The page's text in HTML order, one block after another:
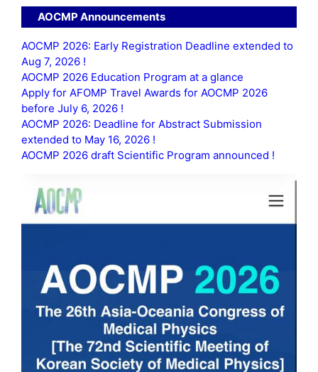
AOCMP Announcements
AOCMP 2026: Early Registration Deadline extended to
Aug 7, 2026 !
AOCMP 2026 Education Program at a glance
Apply for AFOMP Travel Awards for AOCMP 2026
before July 6, 2026 !
AOCMP 2026: Deadline for Abstract Submission
extended to May 16, 2026 !
AOCMP 2026 draft Scientific Program announced !